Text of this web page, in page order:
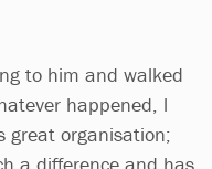
to him and walked
happened, l
great organisation;
a difference and has